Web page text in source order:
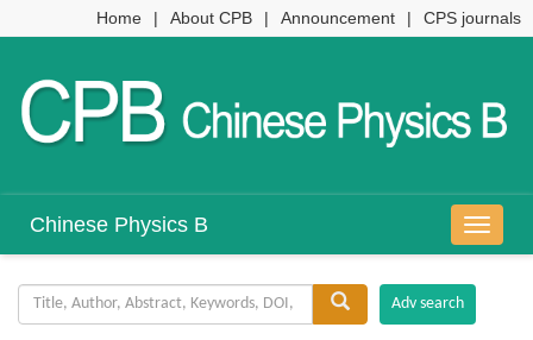
Home | About CPB | Announcement | CPS journals
导
航
Chinese Physics B